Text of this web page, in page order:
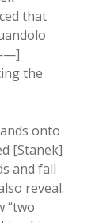
that
the
onto
[Stanek]
and fall
reveal.
“two